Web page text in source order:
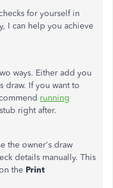
for yourself in
I can help you achieve
ways. Either add you
draw. If you want to
running
right after.
the owner's draw
details manually. This
the Print